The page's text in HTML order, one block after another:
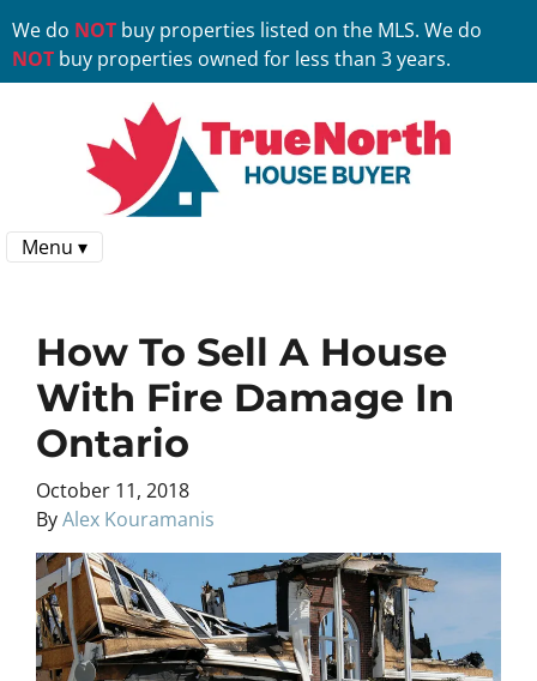
We do NOT buy properties listed on the MLS. We do
NOT buy properties owned for less than 3 years.
Menu ▾
How To Sell A House
With Fire Damage In
Ontario
October 11, 2018
ByAlex Kouramanis